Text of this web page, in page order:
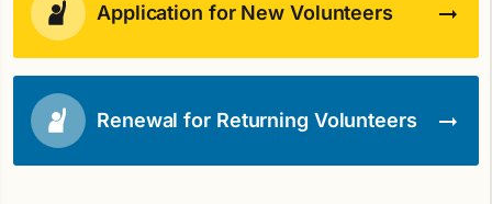
Application for New Volunteers
Renewal for Returning Volunteers